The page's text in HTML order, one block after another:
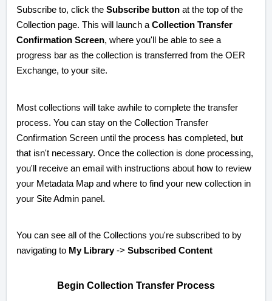
Subscribe to, click the Subscribe button at the top of the
Collection page. This will launch a Collection Transfer
Confirmation Screen, where you'll be able to see a
progress bar as the collection is transferred from the OER
Exchange, to your site.
Most collections will take awhile to complete the transfer
process. You can stay on the Collection Transfer
Confirmation Screen until the process has completed, but
that isn't necessary. Once the collection is done processing,
you'll receive an email with instructions about how to review
your Metadata Map and where to find your new collection in
your Site Admin panel.
You can see all of the Collections you're subscribed to by
navigating to My Library-> Subscribed Content
Begin Collection Transfer Process